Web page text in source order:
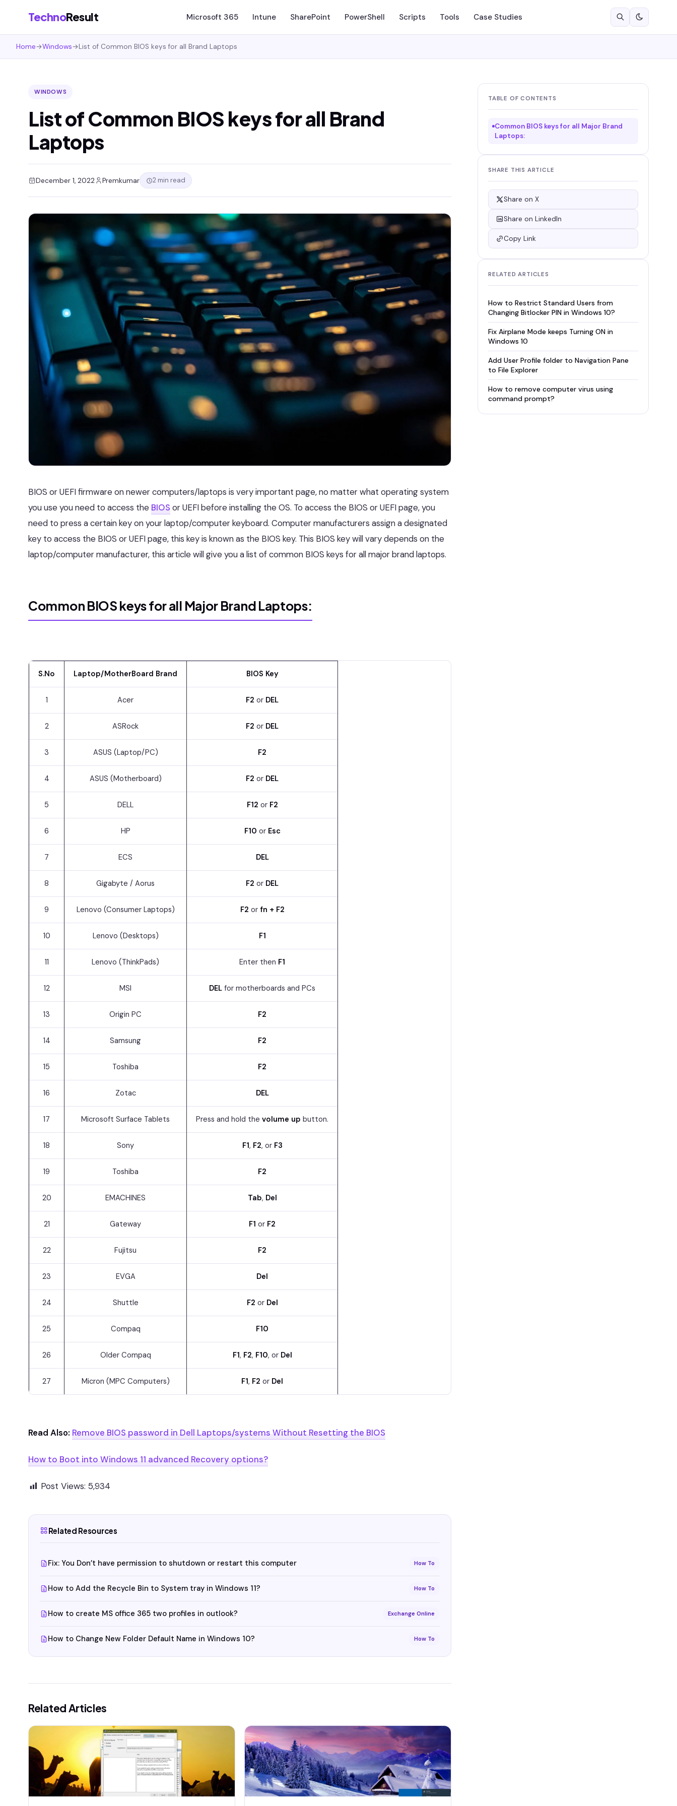
TechnoResult Microsoft 365 Intune SharePoint PowerShell Scripts Tools Case Studies
Home→Windows→List of Common BIOS keys for all Brand Laptops
WINDOWS
List of Common BIOS keys for all Brand
Laptops
December 1, 2022 Premkumar 2 min read
BIOS or UEFI firmware on newer computers/laptops is very important page, no matter what operating system
you use you need to access the BIOS or UEFI before installing the OS. To access the BIOS or UEFI page, you
need to press a certain key on your laptop/computer keyboard. Computer manufacturers assign a designated
key to access the BIOS or UEFI page, this key is known as the BIOS key. This BIOS key will vary depends on the
laptop/computer manufacturer, this article will give you a list of common BIOS keys for all major brand laptops.
Common BIOS keys for all Major Brand Laptops:
S.No Laptop/MotherBoard Brand BIOS Key
1 Acer F2 or DEL
2 ASRock F2 or DEL
3 ASUS (Laptop/PC) F2
4 ASUS (Motherboard) F2 or DEL
5 DELL F12 or F2
6 HP F10 or Esc
7 ECS DEL
8 Gigabyte / Aorus F2 or DEL
9 Lenovo (Consumer Laptops) F2 or fn + F2
10 Lenovo (Desktops) F1
11 Lenovo (ThinkPads) Enter then F1
12 MSI DEL for motherboards and PCs
13 Origin PC F2
14 Samsung F2
15 Toshiba F2
16 Zotac DEL
17 Microsoft Surface Tablets Press and hold the volume up button.
18 Sony F1, F2, or F3
19 Toshiba F2
20 EMACHINES Tab, Del
21 Gateway F1 or F2
22 Fujitsu F2
23 EVGA Del
24 Shuttle F2 or Del
25 Compaq F10
26 Older Compaq F1, F2, F10, or Del
27 Micron (MPC Computers) F1, F2 or Del
Read Also: Remove BIOS password in Dell Laptops/systems Without Resetting the BIOS
How to Boot into Windows 11 advanced Recovery options?
Post Views: 5,934
Related Resources
Fix: You Don’t have permission to shutdown or restart this computer How To
How to Add the Recycle Bin to System tray in Windows 11? How To
How to create MS office 365 two profiles in outlook? Exchange Online
How to Change New Folder Default Name in Windows 10? How To
Related Articles
TABLE OF CONTENTS
Common BIOS keys for all Major Brand
Laptops:
SHARE THIS ARTICLE
Share on X
Share on LinkedIn
Copy Link
RELATED ARTICLES
How to Restrict Standard Users from
Changing Bitlocker PIN in Windows 10?
Fix Airplane Mode keeps Turning ON in
Windows 10
Add User Profile folder to Navigation Pane
to File Explorer
How to remove computer virus using
command prompt?